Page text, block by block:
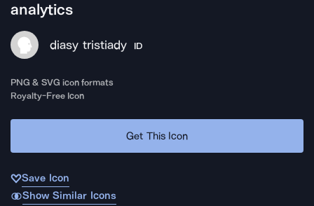
analytics
diasy tristiady ID
PNG & SVG icon formats
Royalty-Free Icon
Get This Icon
Save Icon
Show Similar Icons